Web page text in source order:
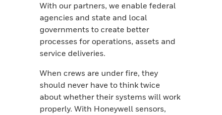
With our partners, we enable federal
agencies and state and local
governments to create better
processes for operations, assets and
service deliveries.
When crews are under fire, they
should never have to think twice
about whether their systems will work
properly. With Honeywell sensors,